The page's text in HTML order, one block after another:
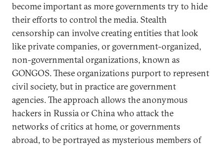
become important as more governments try to hide
their efforts to control the media. Stealth
censorship can involve creating entities that look
like private companies, or government-organized,
non-governmental organizations, known as
GONGOS. These organizations purport to represent
civil society, but in practice are government
agencies. The approach allows the anonymous
hackers in Russia or China who attack the
networks of critics at home, or governments
abroad, to be portrayed as mysterious members of